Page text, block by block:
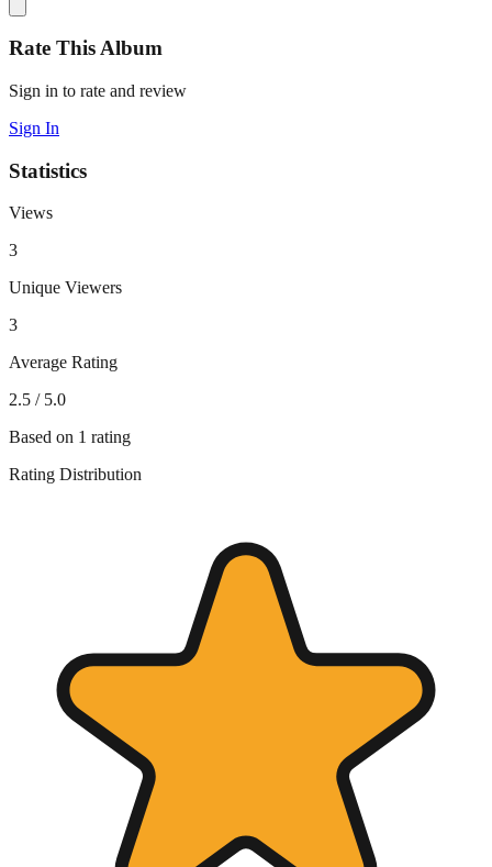
Rate This Album
Sign in to rate and review
Sign In
Statistics
Views
3
Unique Viewers
3
Average Rating
2.5 / 5.0
Based on 1 rating
Rating Distribution